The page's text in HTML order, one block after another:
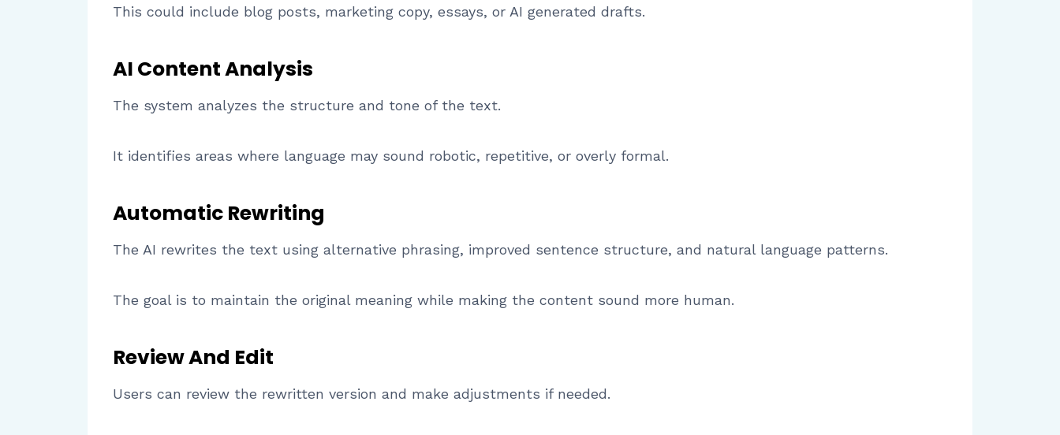
This could include blog posts, marketing copy, essays, or AI generated drafts.
AI Content Analysis
The system analyzes the structure and tone of the text.
It identifies areas where language may sound robotic, repetitive, or overly formal.
Automatic Rewriting
The AI rewrites the text using alternative phrasing, improved sentence structure, and natural language patterns.
The goal is to maintain the original meaning while making the content sound more human.
Review And Edit
Users can review the rewritten version and make adjustments if needed.